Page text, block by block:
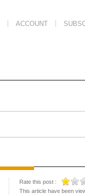
ACCOUNT
Rate this post :
This article have been